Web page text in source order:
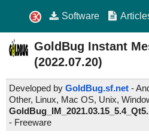
Software
GoldBug Instant
(2022.07.20)
Developed by GoldBug.sf.net -
Other, Linux, Mac OS, Unix,
- Freeware